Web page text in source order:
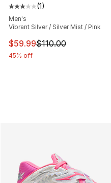
Average customer rating
(1)
Men's
Vibrant Silver / Silver Mist / Pink
This item is on sale.
$59.99$110.00
45% off